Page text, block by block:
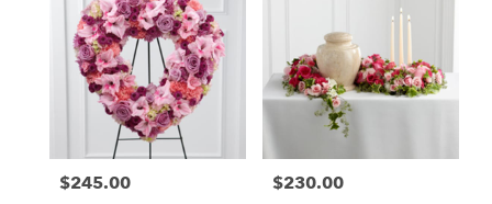
Price:
$245.00 Price:
$230.00